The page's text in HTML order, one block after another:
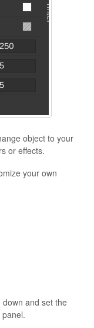
object to your
or effects.
your own
and set the